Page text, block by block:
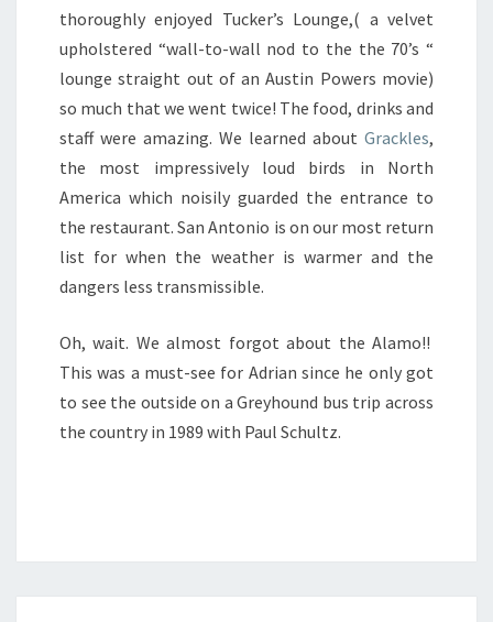
thoroughly enjoyed Tucker’s Lounge,( a velvet
upholstered “wall-to-wall nod to the the 70’s “
lounge straight out of an Austin Powers movie)
so much that we went twice! The food, drinks and
staff were amazing. We learned about Grackles,
the most impressively loud birds in North
America which noisily guarded the entrance to
the restaurant. San Antonio is on our most return
list for when the weather is warmer and the
dangers less transmissible.
Oh, wait. We almost forgot about the Alamo!!
This was a must-see for Adrian since he only got
to see the outside on a Greyhound bus trip across
the country in 1989 with Paul Schultz.